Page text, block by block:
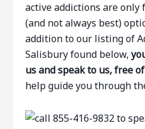
active addictions are only
(and not always best)
addition to our listing of
Salisbury found below,
us and speak to us, free
help guide you through